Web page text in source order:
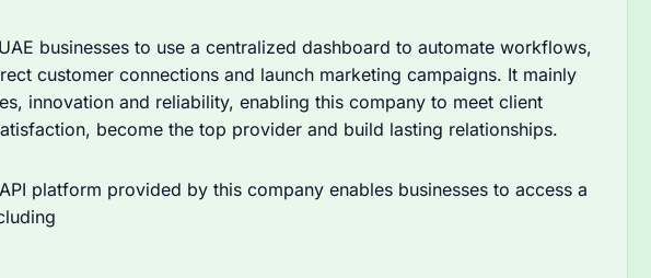
businesses to use a centralized dashboard to automate workflows,
customer connections and launch marketing campaigns. It mainly
innovation and reliability, enabling this company to meet client
become the top provider and build lasting relationships.
platform provided by this company enables businesses to access a